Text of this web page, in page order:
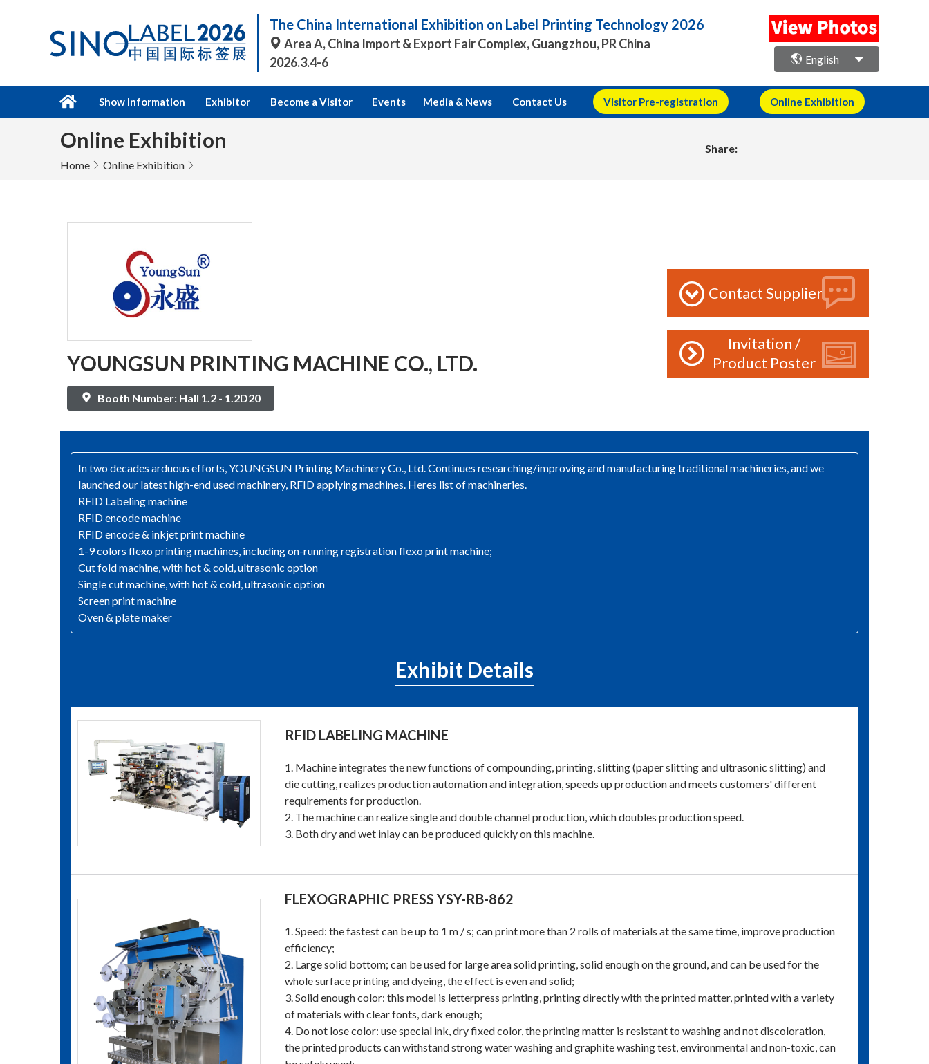
The China International Exhibition on Label Printing Technology 2026
Area A, China Import & Export Fair Complex, Guangzhou, PR China
2026.3.4-6
English
Show Information Exhibitor Become a Visitor Events Media & News Contact Us Visitor Pre-registration Online Exhibition
Online Exhibition
Home Online Exhibition
Share:
YOUNGSUN PRINTING MACHINE CO., LTD.
Booth Number: Hall 1.2 - 1.2D20
Contact Supplier
Invitation /
Product Poster
In two decades arduous efforts, YOUNGSUN Printing Machinery Co., Ltd. Continues researching/improving and manufacturing traditional machineries, and we
launched our latest high-end used machinery, RFID applying machines. Heres list of machineries.
RFID Labeling machine
RFID encode machine
RFID encode & inkjet print machine
1-9 colors flexo printing machines, including on-running registration flexo print machine;
Cut fold machine, with hot & cold, ultrasonic option
Single cut machine, with hot & cold, ultrasonic option
Screen print machine
Oven & plate maker
Exhibit Details
RFID LABELING MACHINE
1. Machine integrates the new functions of compounding, printing, slitting (paper slitting and ultrasonic slitting) and
die cutting, realizes production automation and integration, speeds up production and meets customers' different
requirements for production.
2. The machine can realize single and double channel production, which doubles production speed.
3. Both dry and wet inlay can be produced quickly on this machine.
FLEXOGRAPHIC PRESS YSY-RB-862
1. Speed: the fastest can be up to 1 m / s; can print more than 2 rolls of materials at the same time, improve production
efficiency;
2. Large solid bottom; can be used for large area solid printing, solid enough on the ground, and can be used for the
whole surface printing and dyeing, the effect is even and solid;
3. Solid enough color: this model is letterpress printing, printing directly with the printed matter, printed with a variety
of materials with clear fonts, dark enough;
4. Do not lose color: use special ink, dry fixed color, the printing matter is resistant to washing and not discoloration,
the printed products can withstand strong water washing and graphite washing test, environmental and non-toxic, can